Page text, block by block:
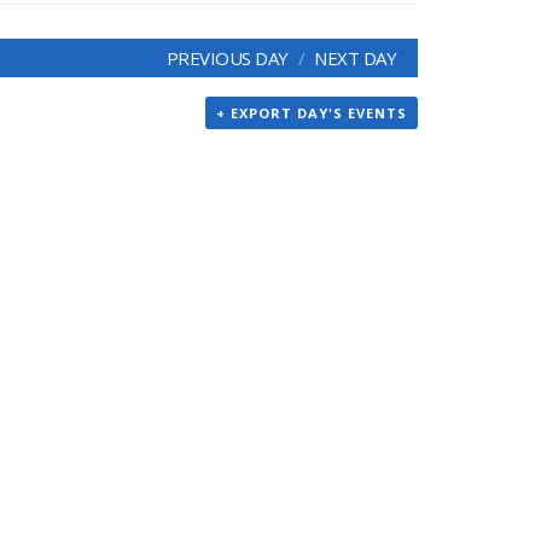
PREVIOUS DAY NEXT DAY
+ EXPORT DAY'S EVENTS